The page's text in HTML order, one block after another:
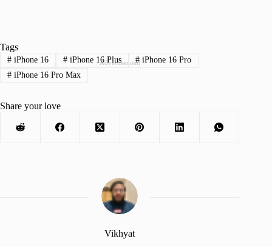
Advertisement
Tags
#iPhone 16 #iPhone 16 Plus #iPhone 16 Pro
#iPhone 16 Pro Max
Share your love
Vikhyat